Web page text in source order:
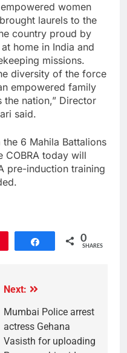
women
laurels to the
country proud by
home in India and
missions.
diversity of the force
empowered family
nation,” Director
said.
6 Mahila Battalions
COBRA today will
pre-induction training
Share 0
SHARES
Next:
Mumbai Police arrest
actress Gehana
Vasisth for uploading